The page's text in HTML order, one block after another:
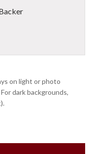
on light or photo
dark backgrounds,